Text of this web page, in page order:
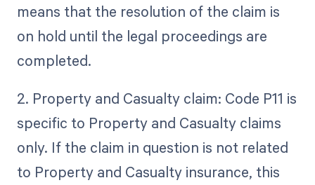
means that the resolution of the claim is
on hold until the legal proceedings are
completed.
2. Property and Casualty claim: Code P11 is
specific to Property and Casualty claims
only. If the claim in question is not related
to Property and Casualty insurance, this